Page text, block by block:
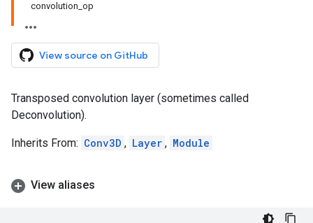
convolution_op
View source on GitHub
Transposed convolution layer (sometimes called
Deconvolution).
Inherits From: Conv3D , Layer , Module
View aliases